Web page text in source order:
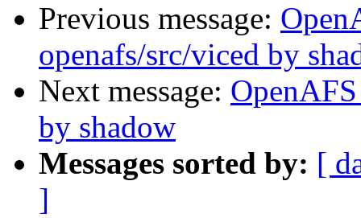
Previous message:
openafs/src/viced by
Next message:
by shadow
Messages sorted by: [
]